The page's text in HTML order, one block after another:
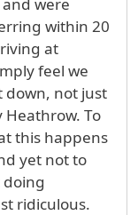
within 20
at
feel we
down, not just
Heathrow. To
this happens
yet not to
ridiculous.